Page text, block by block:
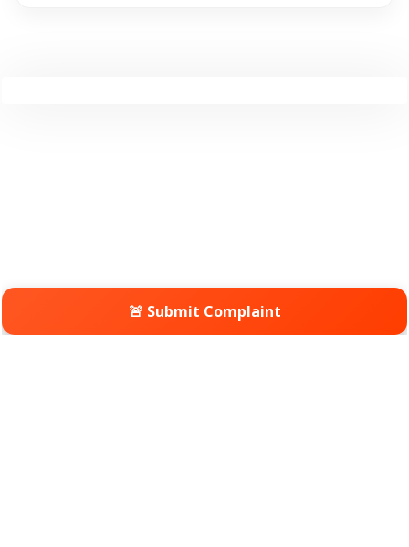
🚨 Submit Complaint